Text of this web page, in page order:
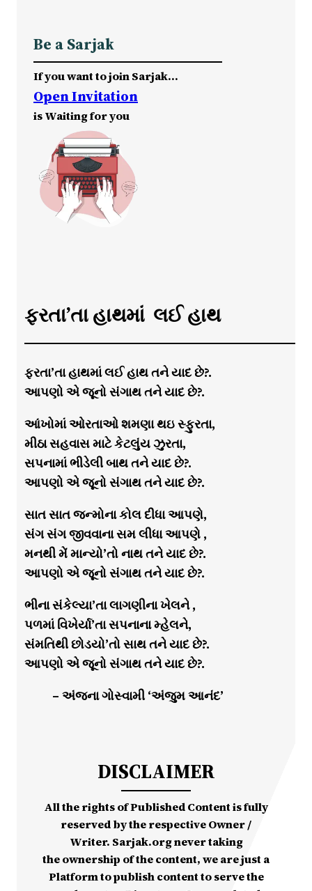
Be a Sarjak
If you want to join Sarjak…
Open Invitation
is Waiting for you
ફરતા’તા હાથમાં લઈ હાથ
ફરતા’તા હાથમાં લઈ હાથ તને યાદ છે?.
આપણો એ જૂનો સંગાથ તને યાદ છે?.
આંખોમાં ઓરતાઓ શમણા થઇ સ્ફુરતા,
મીઠા સહવાસ માટે કેટલુંય ઝુરતા,
સપનામાં ભીડેલી બાથ તને યાદ છે?.
આપણો એ જૂનો સંગાથ તને યાદ છે?.
સાત સાત જન્મોના કોલ દીધા આપણે,
સંગ સંગ જીવવાના સમ લીધા આપણે ,
મનથી મેં માન્યો’તો નાથ તને યાદ છે?.
આપણો એ જૂનો સંગાથ તને યાદ છે?.
ભીના સંકેલ્યા’તા લાગણીના ખેલને ,
પળમાં વિખેર્યા’તા સપનાના મ્હેલને,
સંમતિથી છોડયો’તો સાથ તને યાદ છે?.
આપણો એ જૂનો સંગાથ તને યાદ છે?.
– અંજના ગોસ્વામી ‘અંજુમ આનંદ’
DISCLAIMER
All the rights of Published Content is fully
reserved by the respective Owner /
Writer. Sarjak.org never taking
the ownership of the content, we are just a
Platform to publish content to serve the